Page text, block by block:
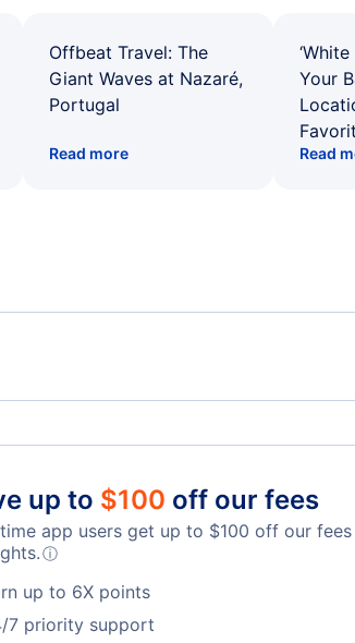
Offbeat Travel: The
Giant Waves at Nazaré,
Portugal
Read more
Your
Read
Airlines Flights
Airlines Flights
up to $100 off our fees
app users get up to $100 off our fees
ⓘ
up to 6X points
7 priority support